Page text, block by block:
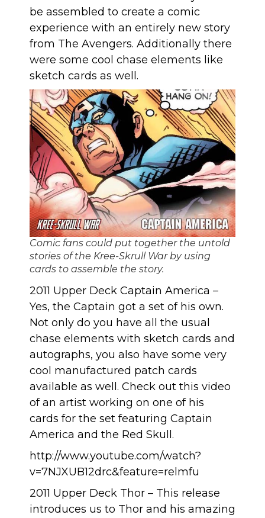
be assembled to create a comic
experience with an entirely new story
from The Avengers. Additionally there
were some cool chase elements like
sketch cards as well.
Comic fans could put together the untold
stories of the Kree-Skrull War by using
cards to assemble the story.
2011 Upper Deck Captain America –
Yes, the Captain got a set of his own.
Not only do you have all the usual
chase elements with sketch cards and
autographs, you also have some very
cool manufactured patch cards
available as well. Check out this video
of an artist working on one of his
cards for the set featuring Captain
America and the Red Skull.
http://www.youtube.com/watch?
v=7NJXUB12drc&feature=relmfu
2011 Upper Deck Thor – This release
introduces us to Thor and his amazing